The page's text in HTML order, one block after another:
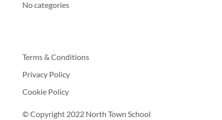
No categories
Terms & Conditions
Privacy Policy
Cookie Policy
© Copyright 2022 North Town School